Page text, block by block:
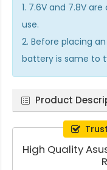
1. 7.6V and 7.8V
use.
2. Before placing
battery is same to
Product
High Quality